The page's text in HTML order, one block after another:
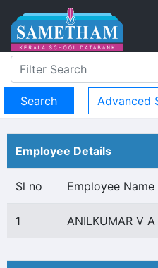
Advanced
Employee Details
Sl no Employee Name
1 ANILKUMAR V A